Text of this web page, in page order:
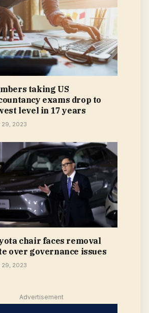
taking US
exams drop to
level in 17 years
29, 2023
chair faces removal
over governance issues
29, 2023
Advertisement